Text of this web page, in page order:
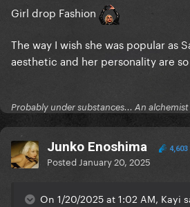
Girl drop Fashion
The way I wish she was popular as
aesthetic and her personality are
Probably under substances... An
Junko Enoshima 4,603
Posted January 20, 2025
On 1/20/2025 at 1:02 AM, Kayi